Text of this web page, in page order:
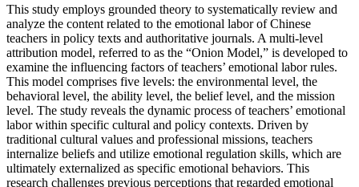
This study employs grounded theory to systematically review and
analyze the content related to the emotional labor of Chinese
teachers in policy texts and authoritative journals. A multi-level
attribution model, referred to as the “Onion Model,” is developed to
examine the influencing factors of teachers’ emotional labor rules.
This model comprises five levels: the environmental level, the
behavioral level, the ability level, the belief level, and the mission
level. The study reveals the dynamic process of teachers’ emotional
labor within specific cultural and policy contexts. Driven by
traditional cultural values and professional missions, teachers
internalize beliefs and utilize emotional regulation skills, which are
ultimately externalized as specific emotional behaviors. This
research challenges previous perceptions that regarded emotional